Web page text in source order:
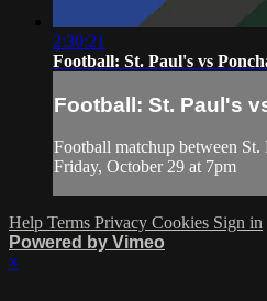
2:30:21
Football: St. Paul's vs
Football: St. Paul's
Football matchup between St.
Friday, October 29 at 7pm
Help Terms Privacy Cookies Sign in
Powered by Vimeo
×